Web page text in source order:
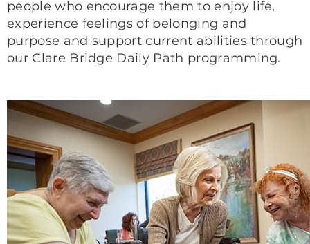
people who encourage them to enjoy life,
experience feelings of belonging and
purpose and support current abilities through
our Clare Bridge Daily Path programming.